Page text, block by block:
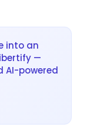
into an
—
AI-powered